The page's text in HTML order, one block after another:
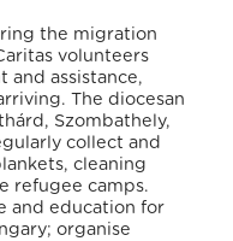
the migration
volunteers
and assistance,
The diocesan
Szombathely,
collect and
cleaning
refugee camps.
and education for
organise